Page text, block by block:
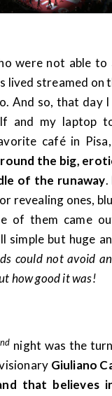
were not able
lived streamed on
And so, that day I
and my laptop
café in Pisa,
the big,
of the runaway.
revealing ones,
of them came
simple but huge
could not avoid
how good it was!
nd night was the
Giuliano
that believes